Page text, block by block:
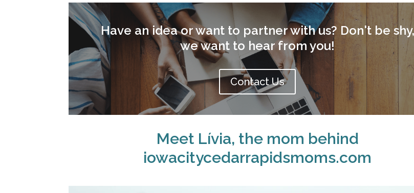
Have an idea or want to partner with us? Don't be shy,
we want to hear from you!
Contact Us
Meet Lívia, the mom behind
iowacitycedarrapidsmoms.com